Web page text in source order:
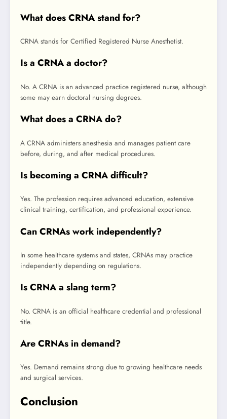
What does CRNA stand for?
CRNA stands for Certified Registered Nurse Anesthetist.
Is a CRNA a doctor?
No. A CRNA is an advanced practice registered nurse, although
some may earn doctoral nursing degrees.
What does a CRNA do?
A CRNA administers anesthesia and manages patient care
before, during, and after medical procedures.
Is becoming a CRNA difficult?
Yes. The profession requires advanced education, extensive
clinical training, certification, and professional experience.
Can CRNAs work independently?
In some healthcare systems and states, CRNAs may practice
independently depending on regulations.
Is CRNA a slang term?
No. CRNA is an official healthcare credential and professional
title.
Are CRNAs in demand?
Yes. Demand remains strong due to growing healthcare needs
and surgical services.
Conclusion